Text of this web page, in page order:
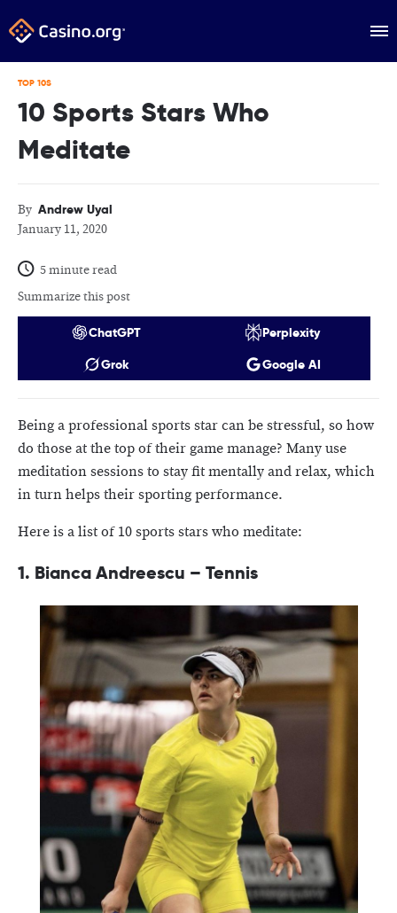
TOP 10S
10 Sports Stars Who
Meditate
By Andrew Uyal
January 11, 2020
5 minute read
Summarize this post
ChatGPT
Perplexity
Grok
Google AI
Being a professional sports star can be stressful, so how
do those at the top of their game manage? Many use
meditation sessions to stay fit mentally and relax, which
in turn helps their sporting performance.
Here is a list of 10 sports stars who meditate:
1. Bianca Andreescu – Tennis